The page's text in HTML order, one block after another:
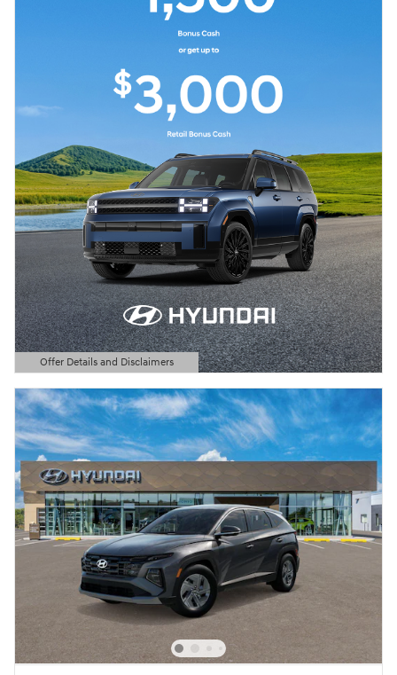
Offer Details and Disclaimers
Open Details Modal